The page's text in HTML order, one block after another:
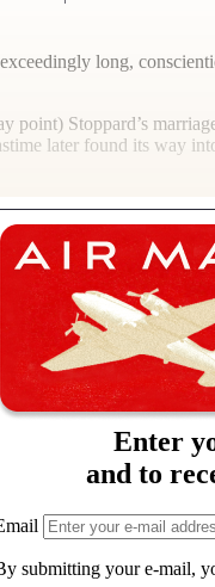
long,
Stoppard’s
later found its way
Enter
and to
submitting your e-mail,